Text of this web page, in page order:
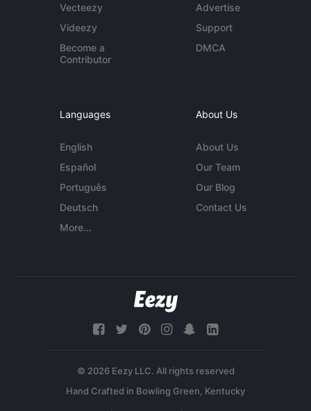
Vecteezy
Videezy
Become a
Contributor
Advertise
Support
DMCA
Languages
English
Español
Português
Deutsch
More...
About Us
About Us
Our Team
Our Blog
Contact Us
© 2026 Eezy LLC. All rights reserved